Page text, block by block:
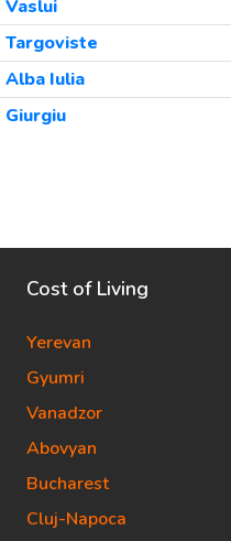
Vaslui
Targoviste
Alba Iulia
Giurgiu
Cost of Living
Yerevan
Gyumri
Vanadzor
Abovyan
Bucharest
Cluj-Napoca